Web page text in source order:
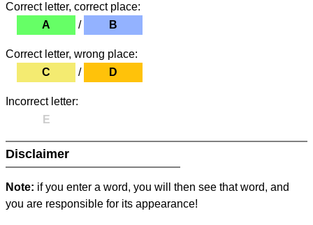
Correct letter, correct place:
A
/ B
Correct letter, wrong place:
C
/ D
Incorrect letter:
E
Disclaimer
Note: if you enter a word, you will then see that word, and
you are responsible for its appearance!